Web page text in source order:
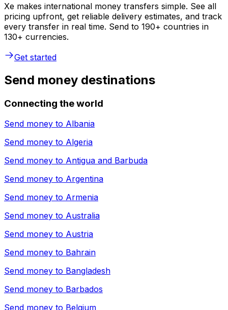
Xe makes international money transfers simple. See all
pricing upfront, get reliable delivery estimates, and track
every transfer in real time. Send to 190+ countries in
130+ currencies.
Get started
Send money destinations
Connecting the world
Send money to Albania
Send money to Algeria
Send money to Antigua and Barbuda
Send money to Argentina
Send money to Armenia
Send money to Australia
Send money to Austria
Send money to Bahrain
Send money to Bangladesh
Send money to Barbados
Send money to Belgium